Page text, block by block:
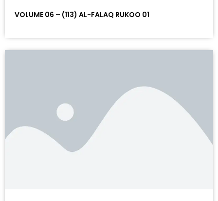
VOLUME 06 – (113) AL-FALAQ RUKOO 01